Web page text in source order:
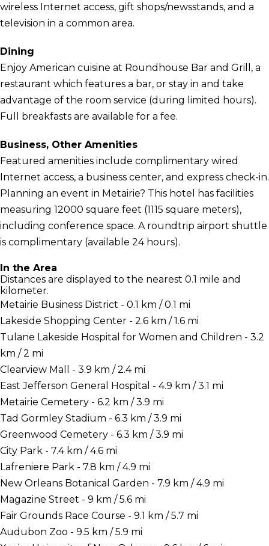
wireless Internet access, gift shops/newsstands, and a
television in a common area.
Dining
Enjoy American cuisine at Roundhouse Bar and Grill, a
restaurant which features a bar, or stay in and take
advantage of the room service (during limited hours).
Full breakfasts are available for a fee.
Business, Other Amenities
Featured amenities include complimentary wired
Internet access, a business center, and express check-in.
Planning an event in Metairie? This hotel has facilities
measuring 12000 square feet (1115 square meters),
including conference space. A roundtrip airport shuttle
is complimentary (available 24 hours).
In the Area
Distances are displayed to the nearest 0.1 mile and
kilometer.
Metairie Business District - 0.1 km / 0.1 mi
Lakeside Shopping Center - 2.6 km / 1.6 mi
Tulane Lakeside Hospital for Women and Children - 3.2
km / 2 mi
Clearview Mall - 3.9 km / 2.4 mi
East Jefferson General Hospital - 4.9 km / 3.1 mi
Metairie Cemetery - 6.2 km / 3.9 mi
Tad Gormley Stadium - 6.3 km / 3.9 mi
Greenwood Cemetery - 6.3 km / 3.9 mi
City Park - 7.4 km / 4.6 mi
Lafreniere Park - 7.8 km / 4.9 mi
New Orleans Botanical Garden - 7.9 km / 4.9 mi
Magazine Street - 9 km / 5.6 mi
Fair Grounds Race Course - 9.1 km / 5.7 mi
Audubon Zoo - 9.5 km / 5.9 mi